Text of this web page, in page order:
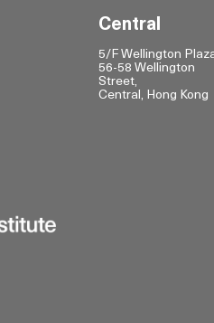
Central
5/F Wellington
56-58 Wellington
Street,
Central, Hong Kong